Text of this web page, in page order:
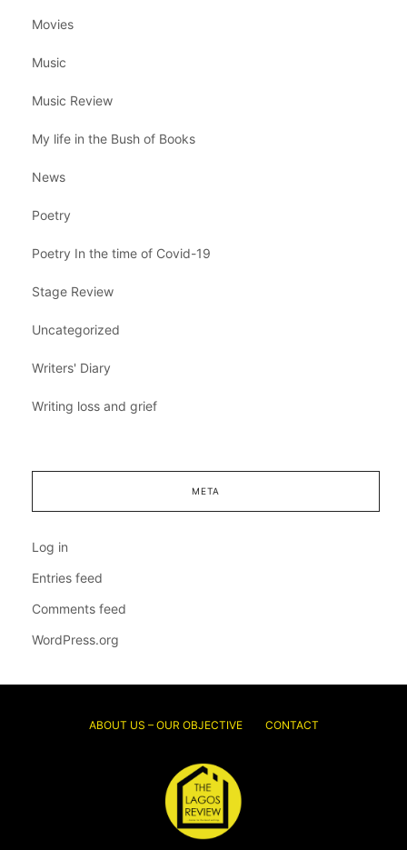
Movies
Music
Music Review
My life in the Bush of Books
News
Poetry
Poetry In the time of Covid-19
Stage Review
Uncategorized
Writers' Diary
Writing loss and grief
META
Log in
Entries feed
Comments feed
WordPress.org
ABOUT US – OUR OBJECTIVE CONTACT